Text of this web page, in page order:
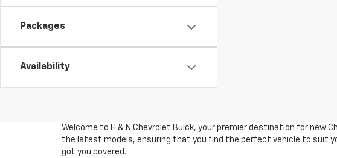
Packages
Availability
Welcome to H & N Chevrolet Buick, your premier destination for new
the latest models, ensuring that you find the perfect vehicle to suit
got you covered.